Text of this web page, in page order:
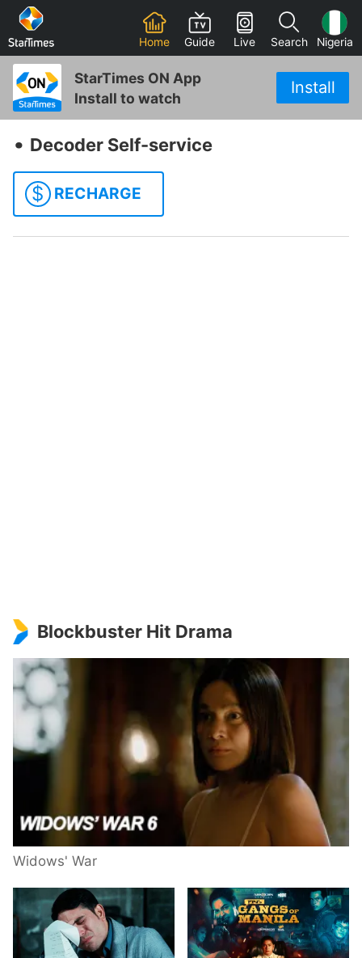
Home Guide Live Search Nigeria
StarTimes ON App
Install to watch
Install
‧ Decoder Self-service
$ RECHARGE
Blockbuster Hit Drama
Widows' War